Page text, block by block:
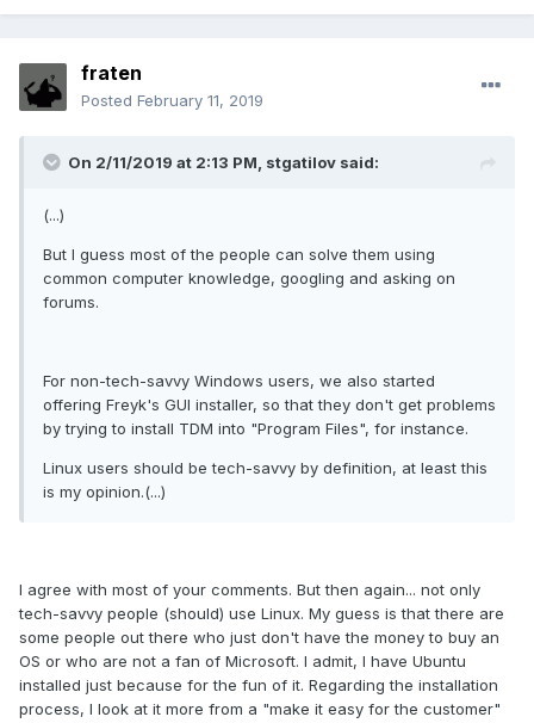
fraten
Posted February 11, 2019
On 2/11/2019 at 2:13 PM, stgatilov said:
(...)
But I guess most of the people can solve them using
common computer knowledge, googling and asking on
forums.
For non-tech-savvy Windows users, we also started
offering Freyk's GUI installer, so that they don't get problems
by trying to install TDM into "Program Files", for instance.
Linux users should be tech-savvy by definition, at least this
is my opinion.(...)
I agree with most of your comments. But then again... not only
tech-savvy people (should) use Linux. My guess is that there are
some people out there who just don't have the money to buy an
OS or who are not a fan of Microsoft. I admit, I have Ubuntu
installed just because for the fun of it. Regarding the installation
process, I look at it more from a "make it easy for the customer"